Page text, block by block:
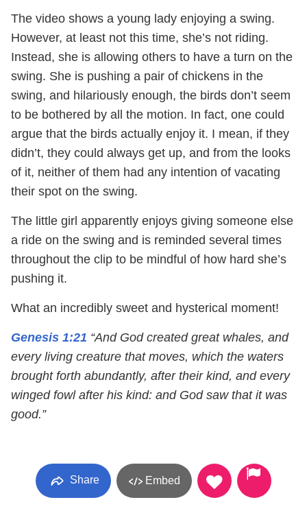
The video shows a young lady enjoying a swing.
However, at least not this time, she’s not riding.
Instead, she is allowing others to have a turn on the
swing. She is pushing a pair of chickens in the
swing, and hilariously enough, the birds don’t seem
to be bothered by all the motion. In fact, one could
argue that the birds actually enjoy it. I mean, if they
didn’t, they could always get up, and from the looks
of it, neither of them had any intention of vacating
their spot on the swing.
The little girl apparently enjoys giving someone else
a ride on the swing and is reminded several times
throughout the clip to be mindful of how hard she’s
pushing it.
What an incredibly sweet and hysterical moment!
Genesis 1:21 “And God created great whales, and
every living creature that moves, which the waters
brought forth abundantly, after their kind, and every
winged fowl after his kind: and God saw that it was
good.”
Share Embed